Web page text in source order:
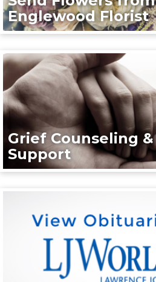
Englewood Florist
Grief Counseling &
Support